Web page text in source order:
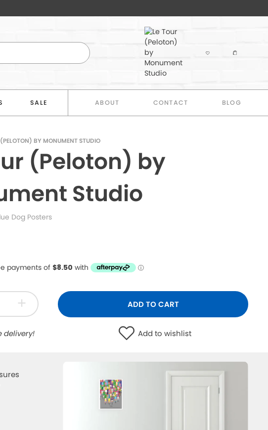
SALE ABOUT CONTACT BLOG
(PELOTON) BY MONUMENT STUDIO
(Peloton) by
Studio
Dog Posters
+ ADD TO CART
delivery! Add to wishlist